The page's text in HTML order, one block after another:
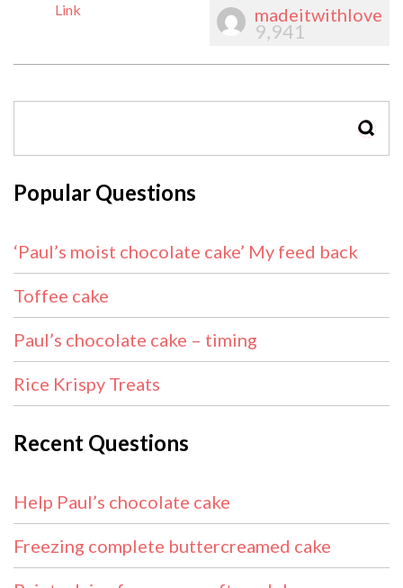
Link madeitwithlove
9,941
Popular Questions
‘Paul’s moist chocolate cake’ My feed back
Toffee cake
Paul’s chocolate cake – timing
Rice Krispy Treats
Recent Questions
Help Paul’s chocolate cake
Freezing complete buttercreamed cake